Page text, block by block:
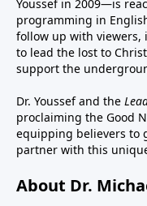
Youssef in 2009—is
programming in
follow up with viewers,
to lead the lost to
support the
Dr. Youssef and the
proclaiming the Good
equipping believers to
partner with this
About Dr.